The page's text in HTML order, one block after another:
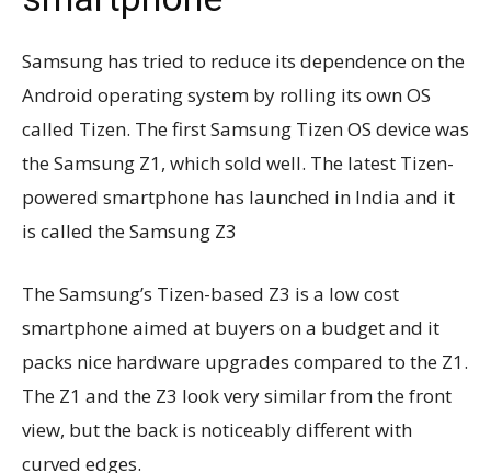
Samsung has tried to reduce its dependence on the
Android operating system by rolling its own OS
called Tizen. The first Samsung Tizen OS device was
the Samsung Z1, which sold well. The latest Tizen-
powered smartphone has launched in India and it
is called the Samsung Z3
The Samsung’s Tizen-based Z3 is a low cost
smartphone aimed at buyers on a budget and it
packs nice hardware upgrades compared to the Z1.
The Z1 and the Z3 look very similar from the front
view, but the back is noticeably different with
curved edges.